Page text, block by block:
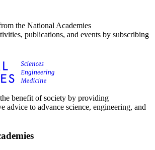
the National Academies
publications, and events by subscribing
benefit of society by providing
advice to advance science, engineering, and